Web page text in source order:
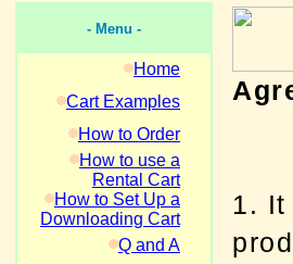
- Menu -
Home
Cart Examples
How to Order
How to use a
Rental Cart
How to Set Up a
Downloading Cart
Q and A
1.